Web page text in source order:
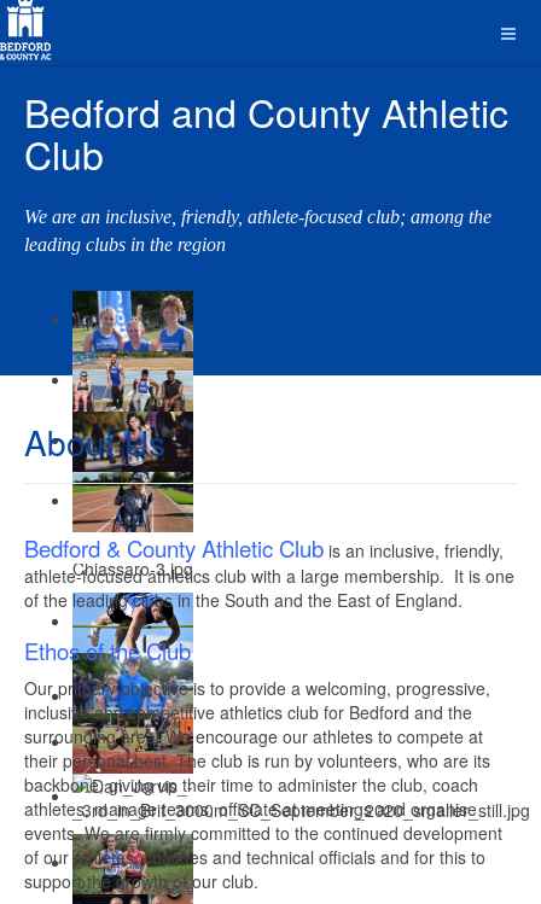
Bedford and County Athletic
Club
We are an inclusive, friendly, athlete-focused club; among the
leading clubs in the region
About Us
Bedford & County Athletic Club is an inclusive, friendly,
athlete-focused athletics club with a large membership. It is one
of the leading clubs in the South and the East of England.
Ethos of the Club
Our primary objective is to provide a welcoming, progressive,
inclusive and competitive athletics club for Bedford and the
surrounding area. We encourage our athletes to compete at
their personal best. The club is run by volunteers, who are its
backbone, giving up their time to administer the club, coach
athletes, manage teams, officiate at meetings and organise
events. We are firmly committed to the continued development
of our athletes, coaches and technical officials and for this to
support the growth of our club.